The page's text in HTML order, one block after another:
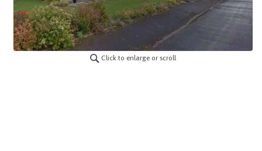
Click to enlarge or scroll